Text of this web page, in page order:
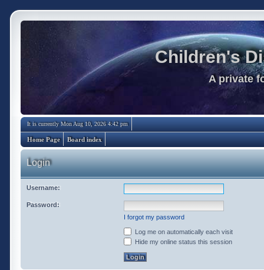
Children's
A private
It is currently Mon Aug 10, 2026 4:42 pm
Home Page Board index
Login
Username:
Password:
I forgot my password
Log me on automatically each visit
Hide my online status this session